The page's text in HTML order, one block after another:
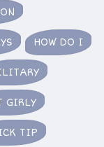
HOW DO I
GIRLY
TIP